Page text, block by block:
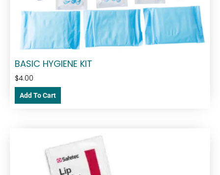
BASIC HYGIENE KIT
$4.00
Add To Cart